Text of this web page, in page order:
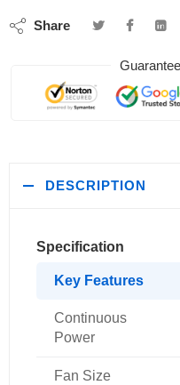
Share
DESCRIPTION
Specification
Key Features
Continuous
Power
Fan Size